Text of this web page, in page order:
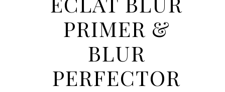
PRIMER &
BLUR
PERFECTOR